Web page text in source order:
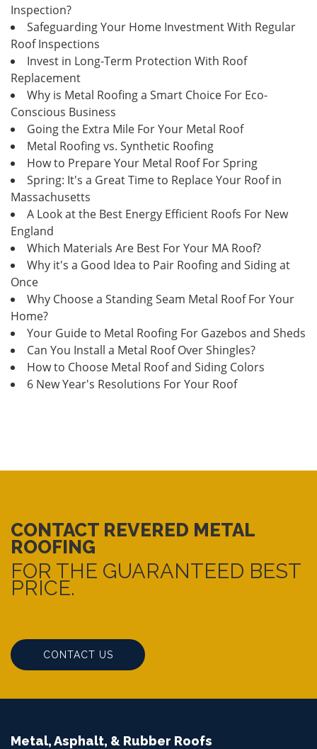
Inspection?
Safeguarding Your Home Investment With Regular
Roof Inspections
Invest in Long-Term Protection With Roof
Replacement
Why is Metal Roofing a Smart Choice For Eco-
Conscious Business
Going the Extra Mile For Your Metal Roof
Metal Roofing vs. Synthetic Roofing
How to Prepare Your Metal Roof For Spring
Spring: It's a Great Time to Replace Your Roof in
Massachusetts
A Look at the Best Energy Efficient Roofs For New
England
Which Materials Are Best For Your MA Roof?
Why it's a Good Idea to Pair Roofing and Siding at
Once
Why Choose a Standing Seam Metal Roof For Your
Home?
Your Guide to Metal Roofing For Gazebos and Sheds
Can You Install a Metal Roof Over Shingles?
How to Choose Metal Roof and Siding Colors
6 New Year's Resolutions For Your Roof
CONTACT REVERED METAL
ROOFING
FOR THE GUARANTEED BEST
PRICE.
CONTACT US
Metal, Asphalt, & Rubber Roofs